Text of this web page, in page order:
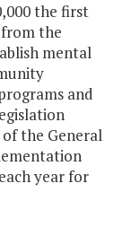
the first
from the
mental
and
of the General
year for